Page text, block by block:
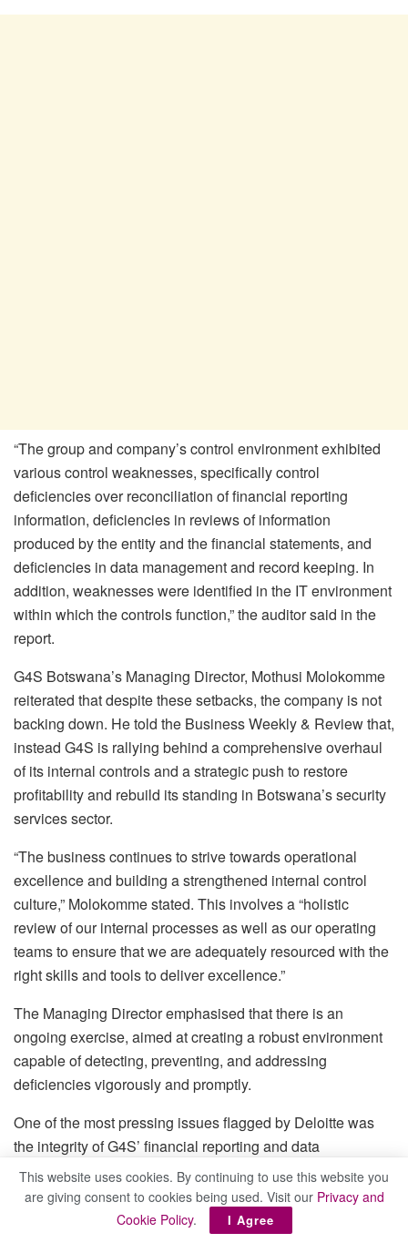
“The group and company’s control environment exhibited
various control weaknesses, specifically control
deficiencies over reconciliation of financial reporting
information, deficiencies in reviews of information
produced by the entity and the financial statements, and
deficiencies in data management and record keeping. In
addition, weaknesses were identified in the IT environment
within which the controls function,” the auditor said in the
report.
G4S Botswana’s Managing Director, Mothusi Molokomme
reiterated that despite these setbacks, the company is not
backing down. He told the Business Weekly & Review that,
instead G4S is rallying behind a comprehensive overhaul
of its internal controls and a strategic push to restore
profitability and rebuild its standing in Botswana’s security
services sector.
“The business continues to strive towards operational
excellence and building a strengthened internal control
culture,” Molokomme stated. This involves a “holistic
review of our internal processes as well as our operating
teams to ensure that we are adequately resourced with the
right skills and tools to deliver excellence.”
The Managing Director emphasised that there is an
ongoing exercise, aimed at creating a robust environment
capable of detecting, preventing, and addressing
deficiencies vigorously and promptly.
One of the most pressing issues flagged by Deloitte was
the integrity of G4S’ financial reporting and data
management systems. The company has acknowledged
the need for improvement and is taking decisive steps to
address these concerns. “To address these challenges, the
This website uses cookies. By continuing to use this website you
are giving consent to cookies being used. Visit our Privacy and
Cookie Policy. I Agree